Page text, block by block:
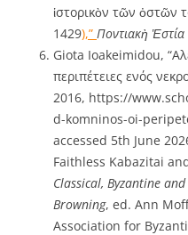
ἱστορικὸν τῶν ὀστῶν
1429),” Ποντιακὴ Ἑστία
Giota Ioakeimidou,
περιπέτειες ενός
2016, https://
d-komninos-oi-
accessed 5th June
Faithless Kabazitai
Classical, Byzantine
Browning, ed. Ann
Association for